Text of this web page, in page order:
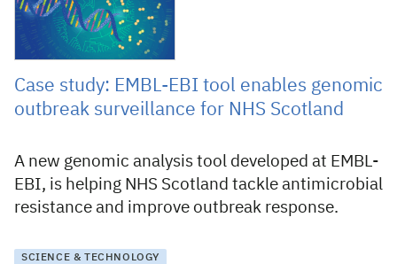
Case study: EMBL-EBI tool enables genomic
outbreak surveillance for NHS Scotland
A new genomic analysis tool developed at EMBL-
EBI, is helping NHS Scotland tackle antimicrobial
resistance and improve outbreak response.
SCIENCE & TECHNOLOGY